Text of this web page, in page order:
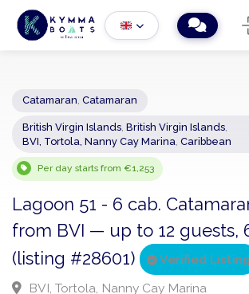
− 2 +
British Virgin Islands,British Virgin Islands
Per day starts from €1,253
Lagoon 51 - 6 cab.
from BVI — up to 12
(listing #28601)
Verified